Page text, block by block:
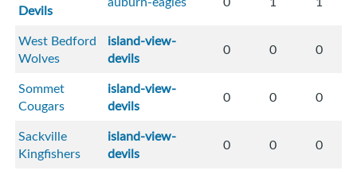
Devils
West Bedford
Wolves
island-view-
devils
0 0 0
Sommet
Cougars
island-view-
devils
0 0 0
Sackville
Kingfishers
island-view-
devils
0 0 0